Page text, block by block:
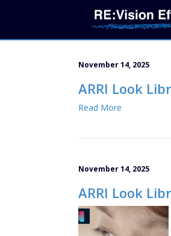
November 14, 2025
ARRI Look
Read More
November 14, 2025
ARRI Look